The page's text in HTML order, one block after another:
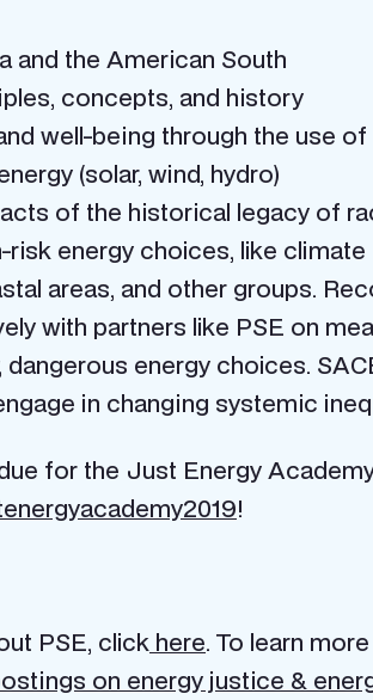
and the American South
concepts, and history
well-being through the use
(solar, wind, hydro)
of the historical legacy of
energy choices, like
areas, and other groups.
with partners like PSE on
energy choices.
in changing systemic
for the Just Energy
!
PSE, click here. To learn
on energy justice &